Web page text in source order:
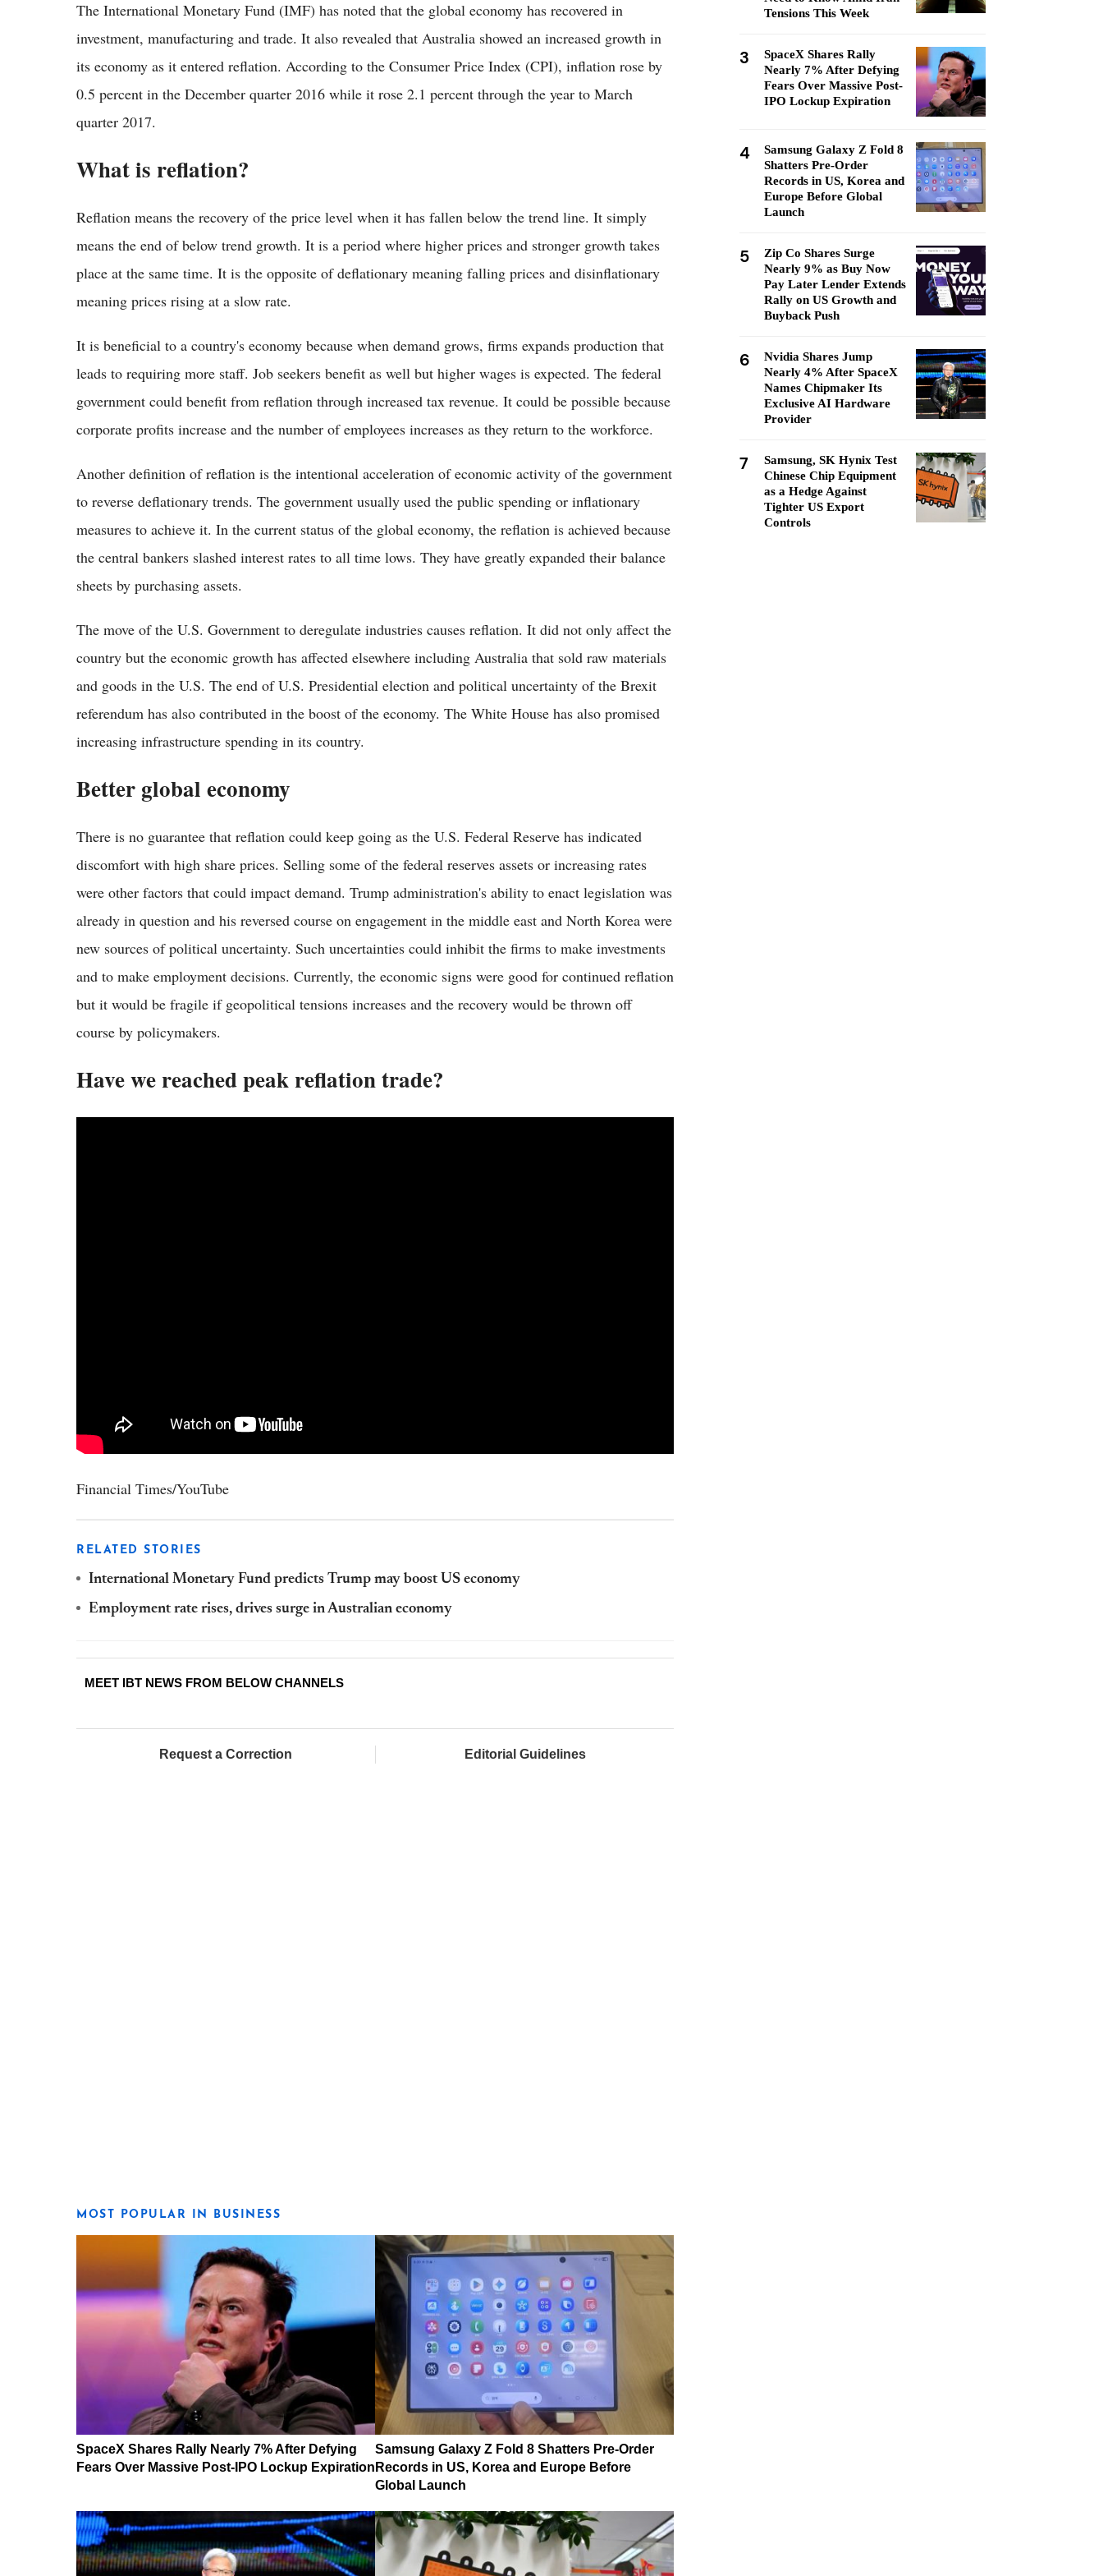
The International Monetary Fund (IMF) has noted that the global economy has recovered in
investment, manufacturing and trade. It also revealed that Australia showed an increased growth in
its economy as it entered reflation. According to the Consumer Price Index (CPI), inflation rose by
0.5 percent in the December quarter 2016 while it rose 2.1 percent through the year to March
quarter 2017.
What is reflation?
Reflation means the recovery of the price level when it has fallen below the trend line. It simply
means the end of below trend growth. It is a period where higher prices and stronger growth takes
place at the same time. It is the opposite of deflationary meaning falling prices and disinflationary
meaning prices rising at a slow rate.
It is beneficial to a country's economy because when demand grows, firms expands production that
leads to requiring more staff. Job seekers benefit as well but higher wages is expected. The federal
government could benefit from reflation through increased tax revenue. It could be possible because
corporate profits increase and the number of employees increases as they return to the workforce.
Another definition of reflation is the intentional acceleration of economic activity of the government
to reverse deflationary trends. The government usually used the public spending or inflationary
measures to achieve it. In the current status of the global economy, the reflation is achieved because
the central bankers slashed interest rates to all time lows. They have greatly expanded their balance
sheets by purchasing assets.
The move of the U.S. Government to deregulate industries causes reflation. It did not only affect the
country but the economic growth has affected elsewhere including Australia that sold raw materials
and goods in the U.S. The end of U.S. Presidential election and political uncertainty of the Brexit
referendum has also contributed in the boost of the economy. The White House has also promised
increasing infrastructure spending in its country.
Better global economy
There is no guarantee that reflation could keep going as the U.S. Federal Reserve has indicated
discomfort with high share prices. Selling some of the federal reserves assets or increasing rates
were other factors that could impact demand. Trump administration's ability to enact legislation was
already in question and his reversed course on engagement in the middle east and North Korea were
new sources of political uncertainty. Such uncertainties could inhibit the firms to make investments
and to make employment decisions. Currently, the economic signs were good for continued reflation
but it would be fragile if geopolitical tensions increases and the recovery would be thrown off
course by policymakers.
Have we reached peak reflation trade?
Financial Times/YouTube
RELATED STORIES
International Monetary Fund predicts Trump may boost US economy
Employment rate rises, drives surge in Australian economy
MEET IBT NEWS FROM BELOW CHANNELS
Request a Correction Editorial Guidelines
MOST POPULAR IN BUSINESS
SpaceX Shares Rally Nearly 7% After Defying
Fears Over Massive Post-IPO Lockup Expiration
Samsung Galaxy Z Fold 8 Shatters Pre-Order
Records in US, Korea and Europe Before
Global Launch
Tensions This Week
3
SpaceX Shares Rally
Nearly 7% After Defying
Fears Over Massive Post-
IPO Lockup Expiration
4
Samsung Galaxy Z Fold 8
Shatters Pre-Order
Records in US, Korea and
Europe Before Global
Launch
5
Zip Co Shares Surge
Nearly 9% as Buy Now
Pay Later Lender Extends
Rally on US Growth and
Buyback Push
6
Nvidia Shares Jump
Nearly 4% After SpaceX
Names Chipmaker Its
Exclusive AI Hardware
Provider
7
Samsung, SK Hynix Test
Chinese Chip Equipment
as a Hedge Against
Tighter US Export
Controls